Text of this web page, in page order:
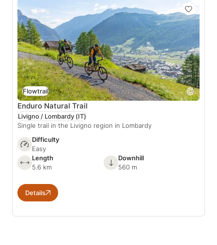
Flowtrail
Enduro Natural Trail
Livigno / Lombardy (IT)
Single trail in the Livigno region in Lombardy
Difficulty
Easy
Length
5.6 km
Downhill
560 m
Details